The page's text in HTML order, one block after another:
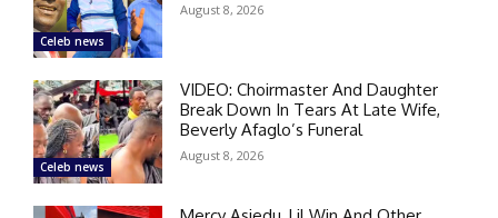
Celeb news
August 8, 2026
Celeb news
VIDEO: Choirmaster And Daughter
Break Down In Tears At Late Wife,
Beverly Afaglo’s Funeral
August 8, 2026